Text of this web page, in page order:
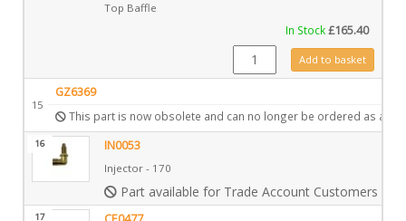
Top Baffle
In Stock£165.40
GZ7075 quantityAdd to basket
15
GZ6369
This part is now obsolete and can no longer be ordered as a
16 IN0053
Injector - 170
Part available for Trade Account Customers only
17